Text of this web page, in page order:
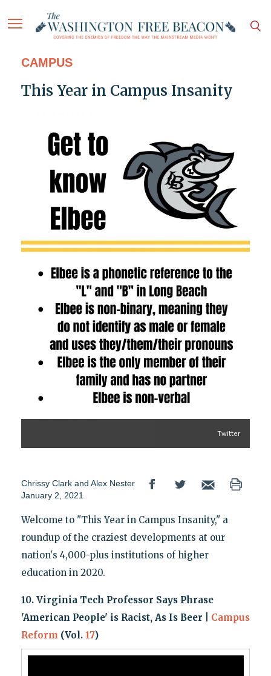
CAMPUS
This Year in Campus Insanity
Twitter
Chrissy Clark and Alex Nester
January 2, 2021
Welcome to "This Year in Campus Insanity," a
roundup of the craziest developments at our
nation's 4,000-plus institutions of higher
education in 2020.
10. Virginia Tech Professor Says Phrase
'American People' is Racist, As Is Beer | Campus
Reform (Vol. 17)